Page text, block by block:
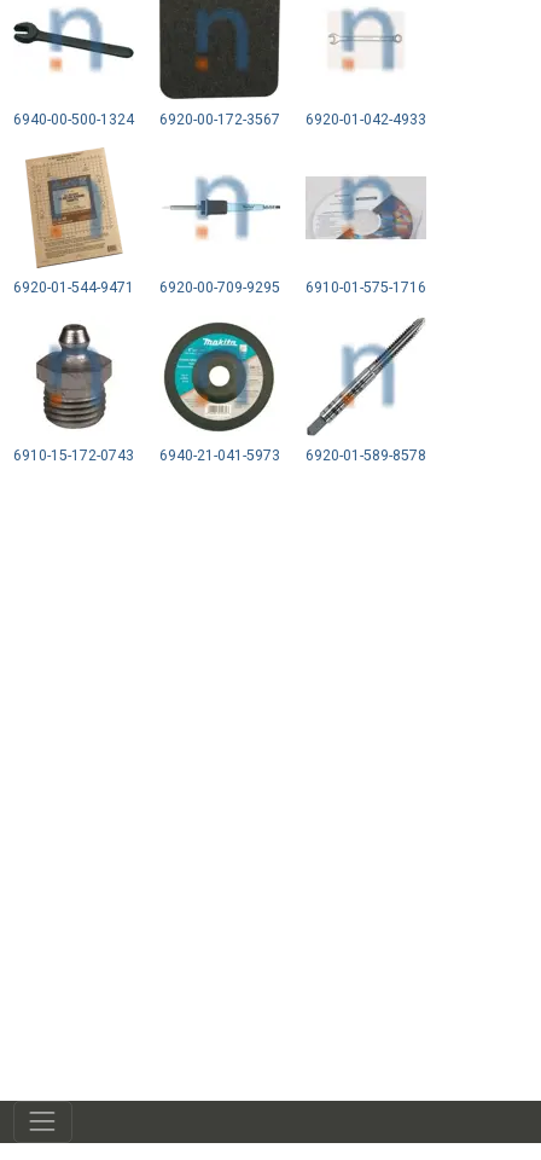
6940-00-500-1324 6920-00-172-3567 6920-01-042-4933
6920-01-544-9471 6920-00-709-9295 6910-01-575-1716
6910-15-172-0743 6940-21-041-5973 6920-01-589-8578